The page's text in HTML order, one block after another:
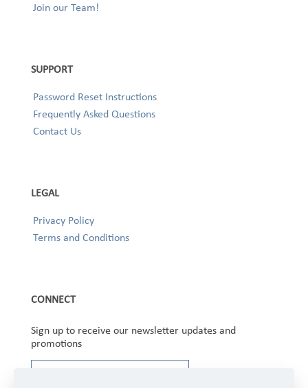
Join our Team!
SUPPORT
Password Reset Instructions
Frequently Asked Questions
Contact Us
LEGAL
Privacy Policy
Terms and Conditions
CONNECT
Sign up to receive our newsletter updates and
promotions